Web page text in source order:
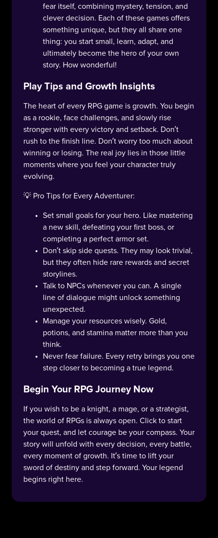
fear itself, combining mystery, tension, and
clever decision. Each of these games offers
something unique, but they all share one
thing: you start small, learn, adapt, and
ultimately become the hero of your own
story. How wonderful!
Play Tips and Growth Insights
The heart of every RPG game is growth. You begin
as a rookie, face challenges, and slowly rise
stronger with every victory and setback. Don’t
rush to the finish line. Don’t worry too much about
winning or losing. The real joy lies in those little
moments where you feel your character truly
evolving.
💡 Pro Tips for Every Adventurer:
Set small goals for your hero. Like mastering
a new skill, defeating your first boss, or
completing a perfect armor set.
Don’t skip side quests. They may look trivial,
but they often hide rare rewards and secret
storylines.
Talk to NPCs whenever you can. A single
line of dialogue might unlock something
unexpected.
Manage your resources wisely. Gold,
potions, and stamina matter more than you
think.
Never fear failure. Every retry brings you one
step closer to becoming a true legend.
Begin Your RPG Journey Now
If you wish to be a knight, a mage, or a strategist,
the world of RPGs is always open. Click to start
your quest, and let courage be your compass. Your
story will unfold with every decision, every battle,
every moment of growth. It’s time to lift your
sword of destiny and step forward. Your legend
begins right here.